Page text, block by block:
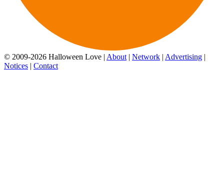
© 2009-2026 Halloween Love | About | Network | Advertising |
Notices | Contact